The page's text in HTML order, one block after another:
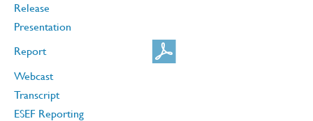
Release
Presentation
Report
Webcast
Transcript
ESEF Reporting